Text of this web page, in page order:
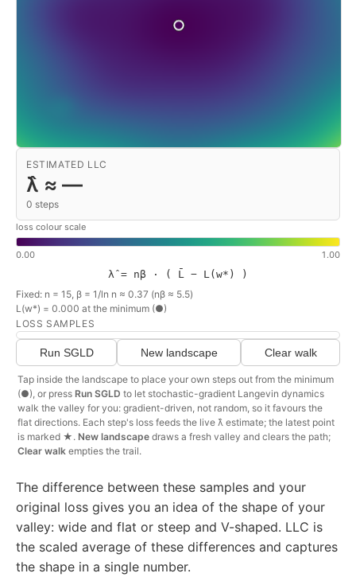
ESTIMATED LLC
λ̂ ≈ —
0 steps
loss colour scale
0.00 1.00
λ̂ = nβ · ( L̄ − L(w*) )
Fixed: n = 15, β = 1/ln n ≈ 0.37 (nβ ≈ 5.5)
L(w*) = 0.000 at the minimum (●)
LOSS SAMPLES
Run SGLD New landscape Clear walk
Tap inside the landscape to place your own steps out from the minimum
(●), or press Run SGLD to let stochastic-gradient Langevin dynamics
walk the valley for you: gradient-driven, not random, so it favours the
flat directions. Each step's loss feeds the live λ̂ estimate; the latest point
is marked ★. New landscape draws a fresh valley and clears the path;
Clear walk empties the trail.
The difference between these samples and your
original loss gives you an idea of the shape of your
valley: wide and flat or steep and V-shaped. LLC is
the scaled average of these differences and captures
the shape in a single number.